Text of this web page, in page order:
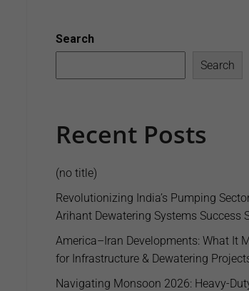
Search
Search
Recent Posts
(no title)
Revolutionizing India’s Pumping
Arihant Dewatering Systems Success
America–Iran Developments: What It
for Infrastructure & Dewatering
Navigating Monsoon 2026: Heavy-